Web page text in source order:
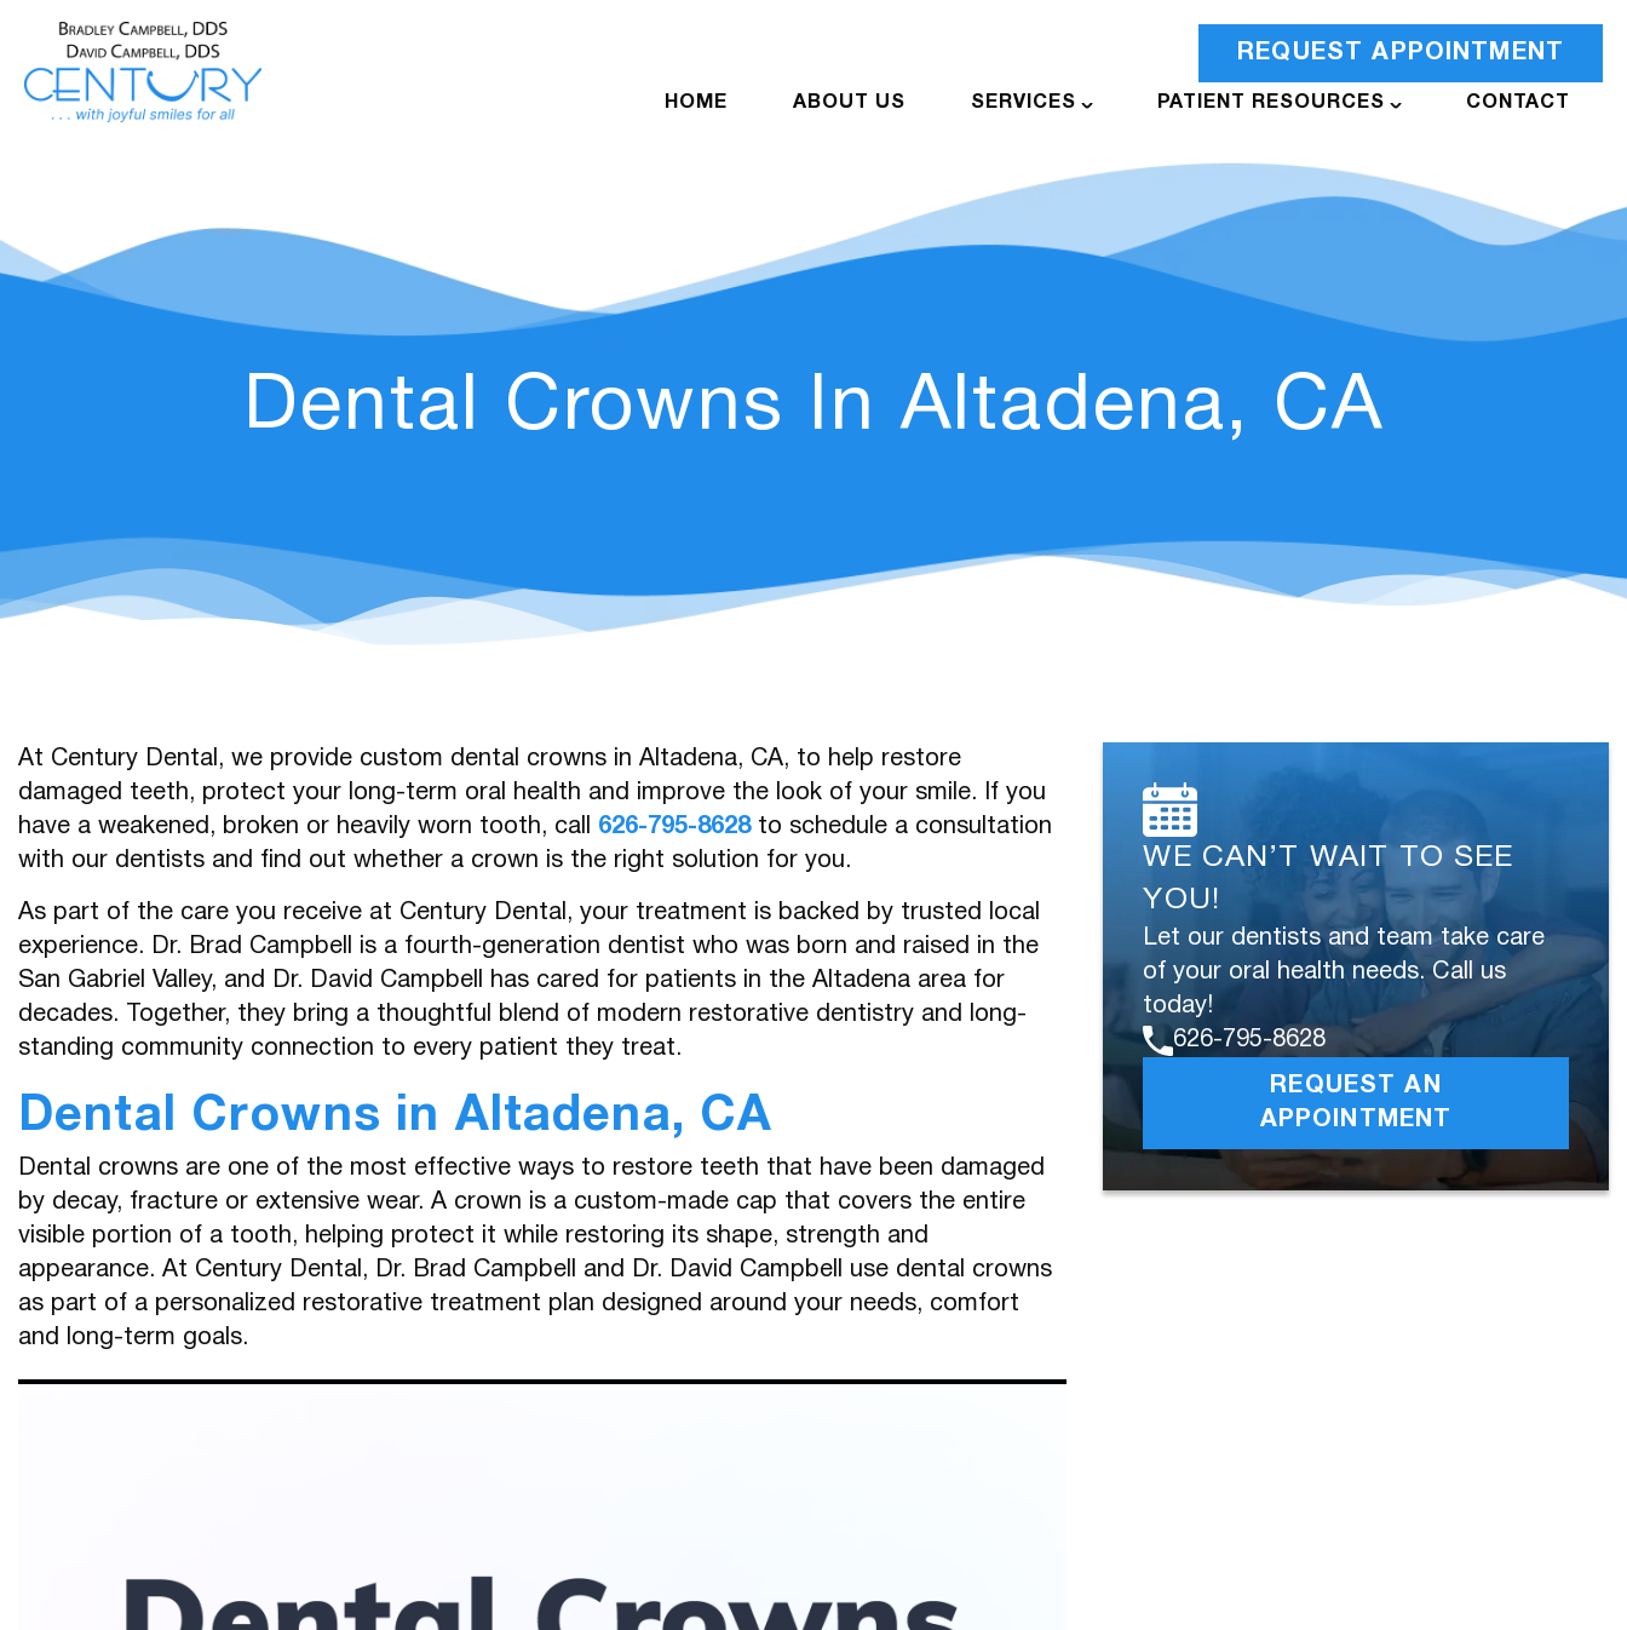
HOME ABOUT US SERVICES PATIENT RESOURCES CONTACT
REQUEST APPOINTMENT
Dental Crowns In Altadena, CA
At Century Dental, we provide custom dental crowns in Altadena, CA, to help restore
damaged teeth, protect your long-term oral health and improve the look of your smile. If you
have a weakened, broken or heavily worn tooth, call 626-795-8628to schedule a consultation
with our dentists and find out whether a crown is the right solution for you.
As part of the care you receive at Century Dental, your treatment is backed by trusted local
experience. Dr. Brad Campbell is a fourth-generation dentist who was born and raised in the
San Gabriel Valley, and Dr. David Campbell has cared for patients in the Altadena area for
decades. Together, they bring a thoughtful blend of modern restorative dentistry and long-
standing community connection to every patient they treat.
Dental Crowns in Altadena, CA
Dental crowns are one of the most effective ways to restore teeth that have been damaged
by decay, fracture or extensive wear. A crown is a custom-made cap that covers the entire
visible portion of a tooth, helping protect it while restoring its shape, strength and
appearance. At Century Dental, Dr. Brad Campbell and Dr. David Campbell use dental crowns
as part of a personalized restorative treatment plan designed around your needs, comfort
and long-term goals.
WE CAN’T WAIT TO SEE
YOU!
Let our dentists and team take care
of your oral health needs. Call us
today!
626-795-8628
REQUEST AN
APPOINTMENT